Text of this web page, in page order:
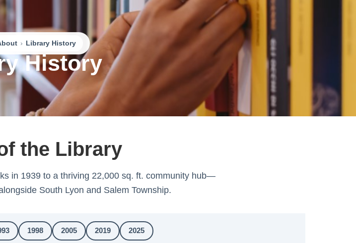
› Library History
History
the Library
in 1939 to a thriving 22,000 sq. ft. community hub—
South Lyon and Salem Township.
1998 2005 2019 2025